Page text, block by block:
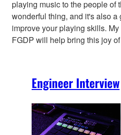
playing music to the people of
wonderful thing, and it's also a
improve your playing skills.
FGDP will help bring this joy
Engineer Interview